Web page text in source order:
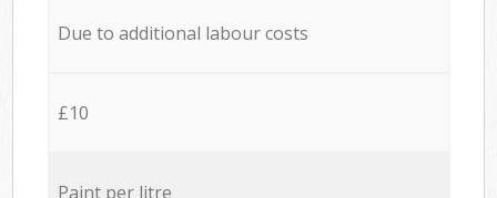
Due to additional labour costs
£10
Paint per litre